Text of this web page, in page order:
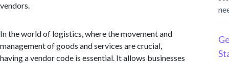
vendors.
In the world of logistics, where the movement and
management of goods and services are crucial,
having a vendor code is essential. It allows businesses